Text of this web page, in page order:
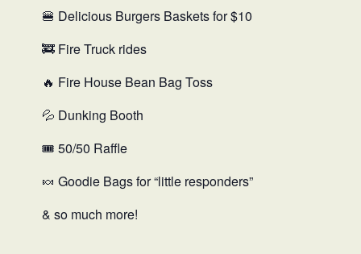
🍔 Delicious Burgers Baskets for $10
🚒 Fire Truck rides
🔥 Fire House Bean Bag Toss
💦 Dunking Booth
🎟️ 50/50 Raffle
🍬 Goodie Bags for “little responders”
& so much more!